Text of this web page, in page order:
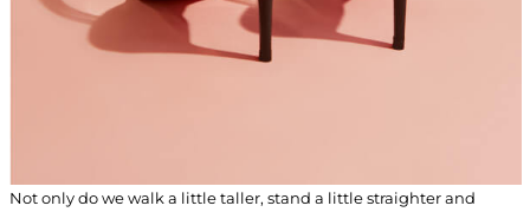
Not only do we walk a little taller, stand a little straighter and